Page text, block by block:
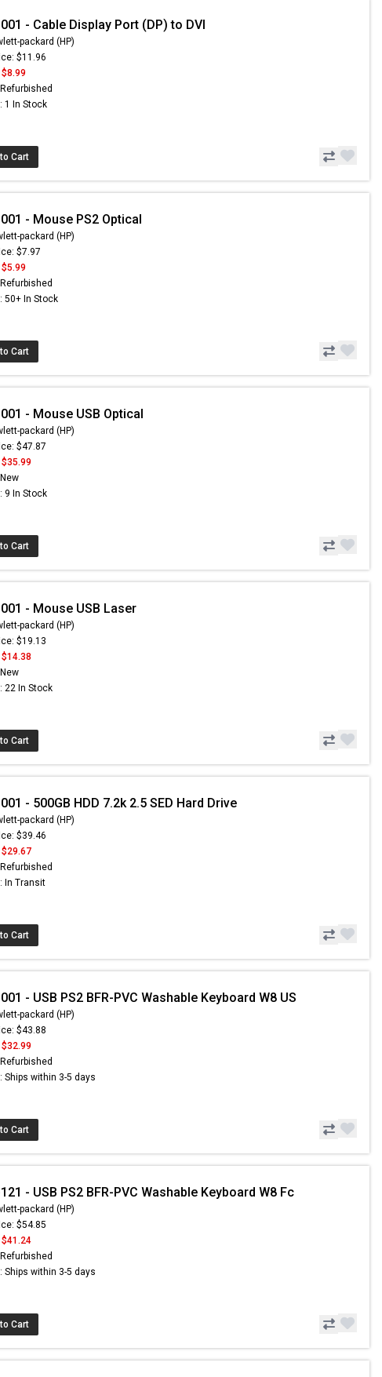
- Cable Display Port (DP) to DVI
packard (HP)
$11.96
$8.99
1 In Stock
Cart
- Mouse PS2 Optical
packard (HP)
$7.97
$5.99
50+ In Stock
Cart
- Mouse USB Optical
packard (HP)
$47.87
$35.99
9 In Stock
Cart
- Mouse USB Laser
packard (HP)
$19.13
$14.38
22 In Stock
Cart
- 500GB HDD 7.2k 2.5 SED Hard Drive
packard (HP)
$39.46
$29.67
In Transit
Cart
- USB PS2 BFR-PVC Washable Keyboard W8 US
packard (HP)
$43.88
$32.99
Ships within 3-5 days
Cart
- USB PS2 BFR-PVC Washable Keyboard W8 Fc
packard (HP)
$54.85
$41.24
Ships within 3-5 days
Cart